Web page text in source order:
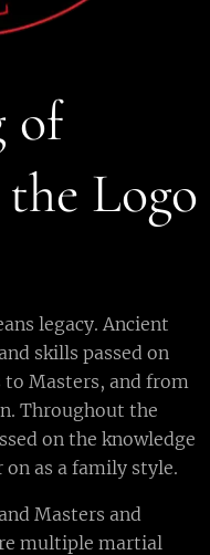
of
Logo
legacy. Ancient
skills passed on
Masters, and from
Throughout the
on the knowledge
as a family style.
Masters and
multiple martial